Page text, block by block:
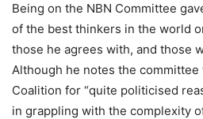
Being on the NBN Committee
of the best thinkers in the world
those he agrees with, and those
Although he notes the committee
Coalition for “quite politicised
in grappling with the complexity